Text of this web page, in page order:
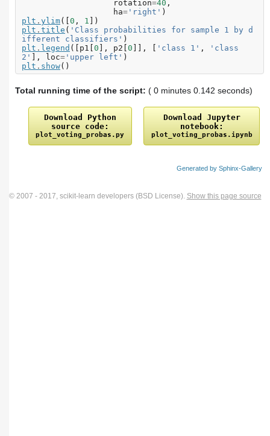
rotation=40 ,
ha= 'right' )
plt . ylim([ 0 , 1
])
plt . title ( 'Class probabilities for sample 1 by d
ifferent classifiers' )
plt . legend ([ p1 0 ], p2 0 ]], 'class 1' ,
'class
2'
], loc= 'upper left' )
plt . show()
Total running time of the script: ( 0 minutes 0.142 seconds)
Download
Python
source
code:
plot_voting_probas.py
Download
Jupyter
notebook:
plot_voting_probas.ipynb
Generated by Sphinx-Gallery
© 2007 - 2017, scikit-learn developers (BSD License). Show this page source